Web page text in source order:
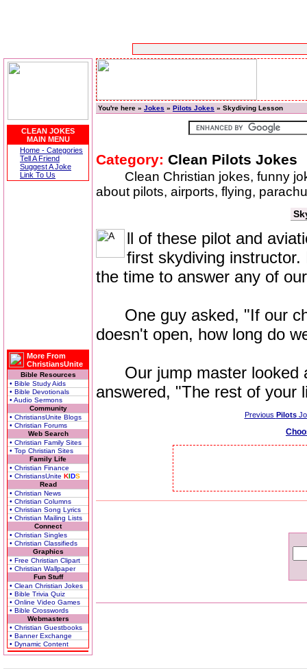
CLEAN JOKES
MAIN MENU
Home - Categories
Tell A Friend
Suggest A Joke
Link To Us
More From
ChristiansUnite
Bible Resources
• Bible Study Aids
• Bible Devotionals
• Audio Sermons
Community
• ChristiansUnite Blogs
• Christian Forums
Web Search
• Christian Family Sites
• Top Christian Sites
Family Life
• Christian Finance
• ChristiansUnite KIDS
Read
• Christian News
• Christian Columns
• Christian Song Lyrics
• Christian Mailing Lists
Connect
• Christian Singles
• Christian Classifieds
Graphics
• Free Christian Clipart
• Christian Wallpaper
Fun Stuff
• Clean Christian Jokes
• Bible Trivia Quiz
• Online Video Games
• Bible Crosswords
Webmasters
• Christian Guestbooks
• Banner Exchange
• Dynamic Content
You're here » Jokes » Pilots Jokes » Skydiving Lesson
Category: Clean Pilots Jokes
Clean Christian jokes, funny
about pilots, airports, flying,
ll of these pilot and
first skydiving
the time to answer any of
One guy asked, "If our
doesn't open, how long do
Our jump master looked
answered, "The rest of your
Previous Pilots